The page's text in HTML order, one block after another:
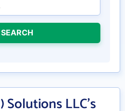
SEARCH
Solutions LLC's